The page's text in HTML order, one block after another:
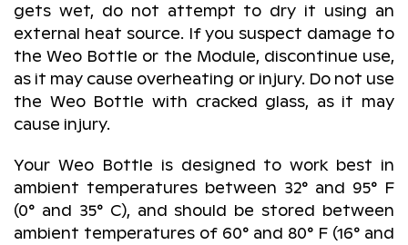
gets wet, do not attempt to dry it using an
external heat source. If you suspect damage to
the Weo Bottle or the Module, discontinue use,
as it may cause overheating or injury. Do not use
the Weo Bottle with cracked glass, as it may
cause injury.
Your Weo Bottle is designed to work best in
ambient temperatures between 32° and 95° F
(0° and 35° C), and should be stored between
ambient temperatures of 60° and 80° F (16° and